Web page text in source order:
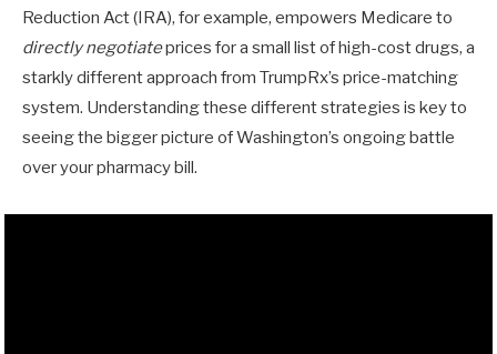
Reduction Act (IRA), for example, empowers Medicare to
directly negotiateprices for a small list of high-cost drugs, a
starkly different approach from TrumpRx’s price-matching
system. Understanding these different strategies is key to
seeing the bigger picture of Washington’s ongoing battle
over your pharmacy bill.